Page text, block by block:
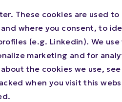
These cookies are used
where you consent, to
(e.g. Linkedin). We
marketing and for
the cookies we use,
when you visit this
GTM